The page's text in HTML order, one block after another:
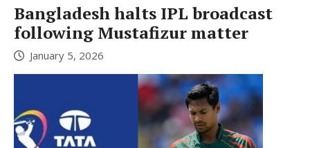
Bangladesh halts IPL broadcast
following Mustafizur matter
January 5, 2026